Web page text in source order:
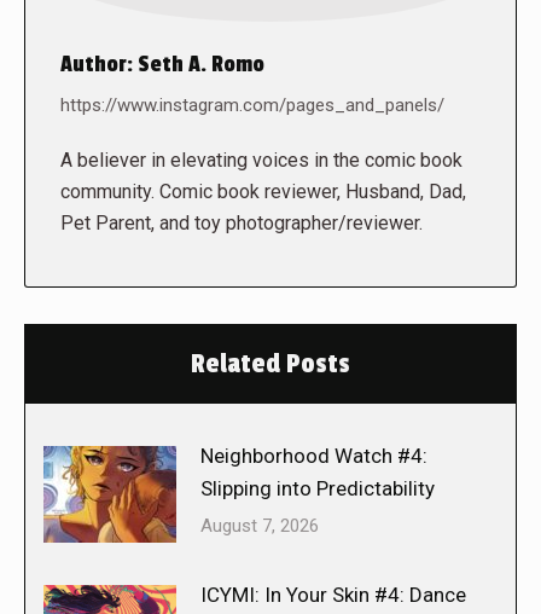
Author: Seth A. Romo
https://www.instagram.com/pages_and_panels/
A believer in elevating voices in the comic book
community. Comic book reviewer, Husband, Dad,
Pet Parent, and toy photographer/reviewer.
Related Posts
Neighborhood Watch #4:
Slipping into Predictability
August 7, 2026
ICYMI: In Your Skin #4: Dance